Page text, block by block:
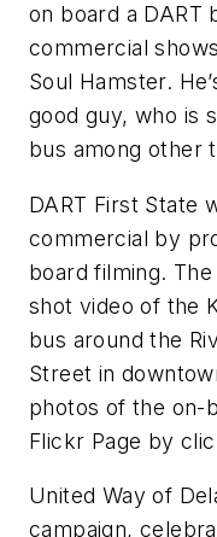
on board a DART
commercial
Soul Hamster.
good guy, who is
bus among other
DART First State
commercial by
board filming.
shot video of the
bus around the
Street in
photos of the on-
Flickr Page by
United Way of
campaign,